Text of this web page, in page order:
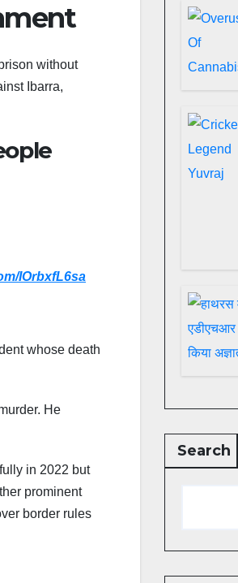
without
Ibarra,
IOrbxfL6sa
whose death
He
in 2022 but
prominent
border rules
Search